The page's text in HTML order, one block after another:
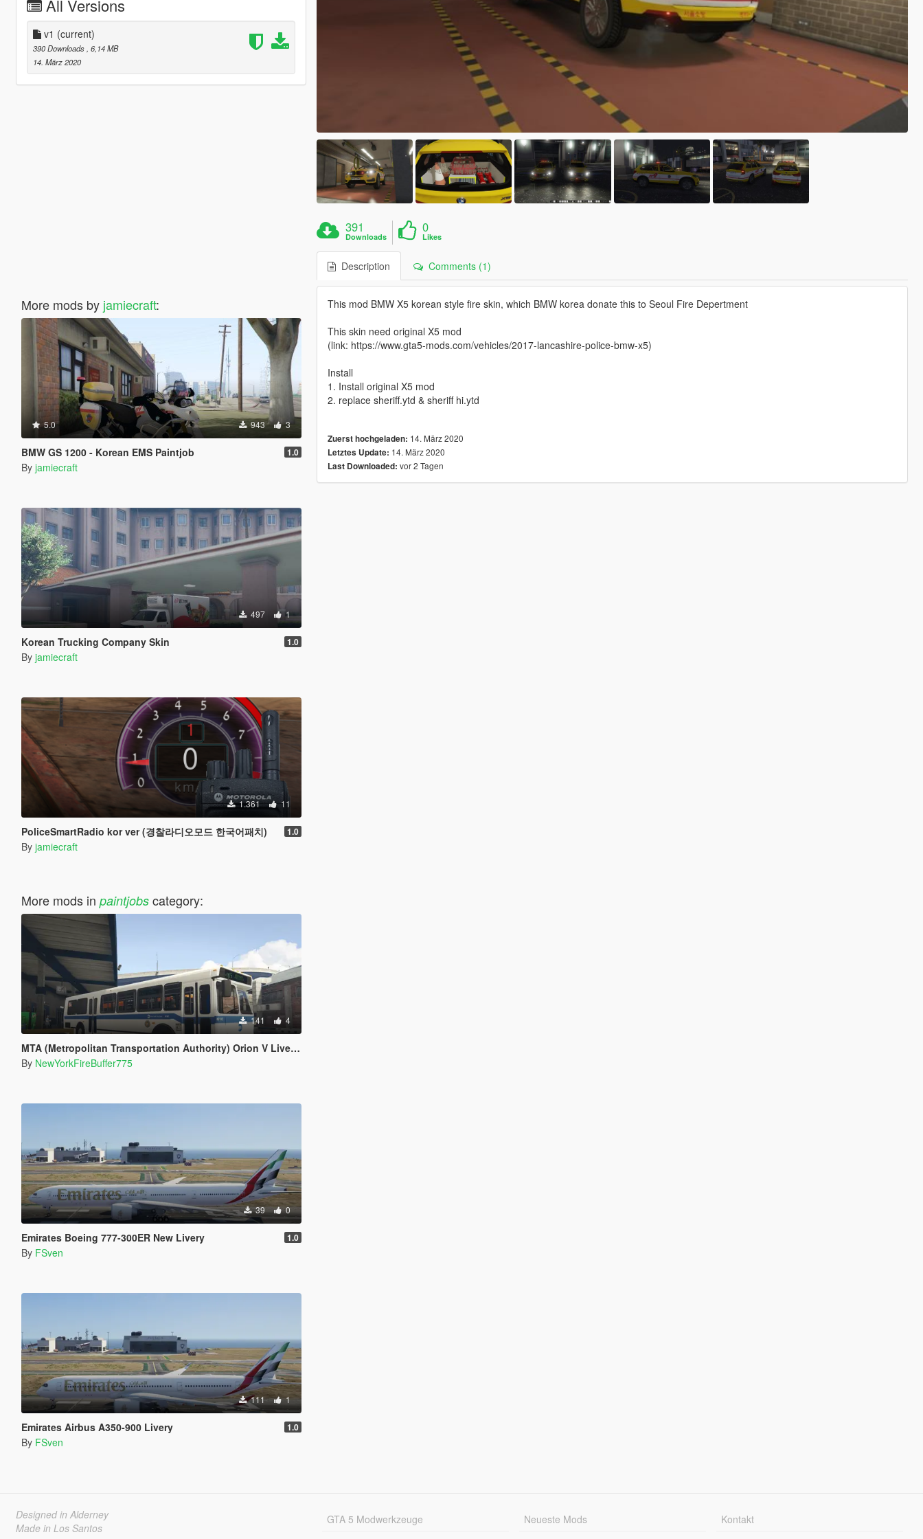
All Versions
v1 (current)
390 Downloads , 6,14 MB
14. März 2020
More mods by jamiecraft:
5.0 943 3
BMW GS 1200 - Korean EMS Paintjob 1.0
By jamiecraft
497 1
Korean Trucking Company Skin 1.0
By jamiecraft
1.361 11
PoliceSmartRadio kor ver (경찰라디오모드 한국어패치) 1.0
By jamiecraft
More mods in paintjobscategory:
141 4
MTA (Metropolitan Transportation Authority) Orion V Livery Pack
By NewYorkFireBuffer775
39 0
Emirates Boeing 777-300ER New Livery 1.0
By FSven
111 1
Emirates Airbus A350-900 Livery 1.0
By FSven
391
Downloads
0
Likes
Description Comments (1)
This mod BMW X5 korean style fire skin, which BMW korea donate this to Seoul Fire Depertment
This skin need original X5 mod
(link: https://www.gta5-mods.com/vehicles/2017-lancashire-police-bmw-x5)
Install
1. Install original X5 mod
2. replace sheriff.ytd & sheriff hi.ytd
Zuerst hochgeladen: 14. März 2020
Letztes Update: 14. März 2020
Last Downloaded: vor 2 Tagen
Designed in Alderney
Made in Los Santos
GTA 5 Modwerkzeuge
Neueste Mods
Kontakt